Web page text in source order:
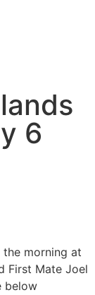
6
the morning at
First Mate Joel
below